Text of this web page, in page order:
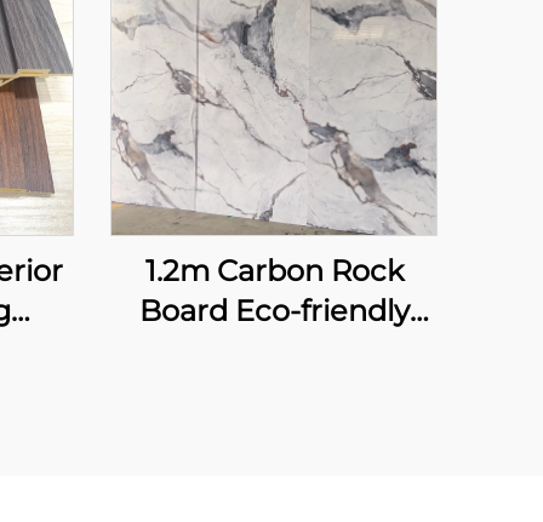
1.2m Carbon Rock
Board Eco-friendly